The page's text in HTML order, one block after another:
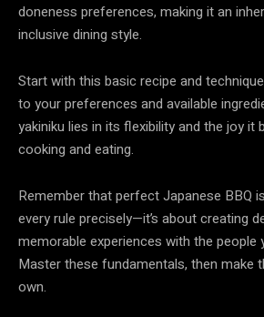
doneness preferences, making it an
inclusive dining style.
Start with this basic recipe and
to your preferences and available
yakiniku lies in its flexibility and the joy it
cooking and eating.
Remember that perfect Japanese BBQ
every rule precisely—it’s about creating
memorable experiences with the people
Master these fundamentals, then make
own.